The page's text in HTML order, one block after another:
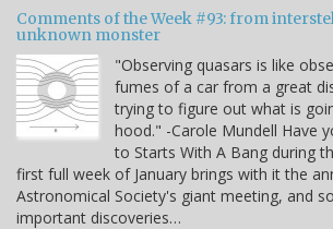
Comments of the Week #93: from
unknown monster
"Observing quasars is like
fumes of a car from a great
trying to figure out what is
hood." -Carole Mundell Have
to Starts With A Bang during
first full week of January brings with it the
Astronomical Society's giant meeting, and
important discoveries…